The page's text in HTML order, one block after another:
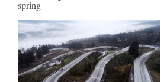
spring